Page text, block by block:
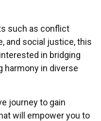
such as conflict
and social justice, this
in bridging
harmony in diverse
journey to gain
will empower you to